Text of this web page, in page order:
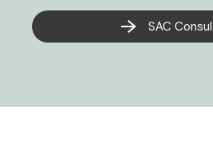
SAC